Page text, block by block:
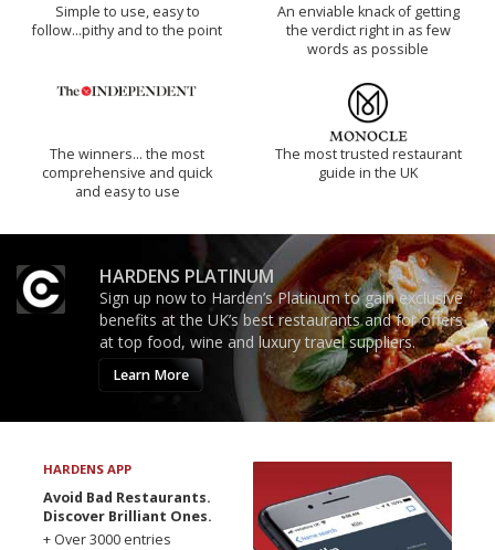
Simple to use, easy to
follow...pithy and to the point
An enviable knack of getting
the verdict right in as few
words as possible
The winners… the most
comprehensive and quick
and easy to use
The most trusted restaurant
guide in the UK
HARDENS PLATINUM
Sign up now to Harden’s Platinum to gain exclusive
benefits at the UK’s best restaurants and for offers
at top food, wine and luxury travel suppliers.
Learn More
HARDENS APP
Avoid Bad Restaurants.
Discover Brilliant Ones.
+ Over 3000 entries